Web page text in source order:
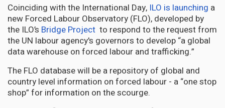
Coinciding with the International Day, ILO is launching a
new Forced Labour Observatory (FLO), developed by
the ILO’s Bridge Project to respond to the request from
the UN labour agency's governors to develop “a global
data warehouse on forced labour and trafficking.”
The FLO database will be a repository of global and
country level information on forced labour - a “one stop
shop” for information on the scourge.